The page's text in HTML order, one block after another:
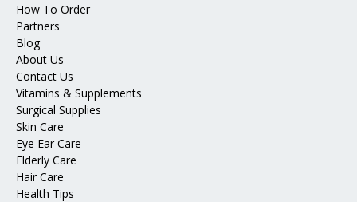
How To Order
Partners
Blog
About Us
Contact Us
Vitamins & Supplements
Surgical Supplies
Skin Care
Eye Ear Care
Elderly Care
Hair Care
Health Tips